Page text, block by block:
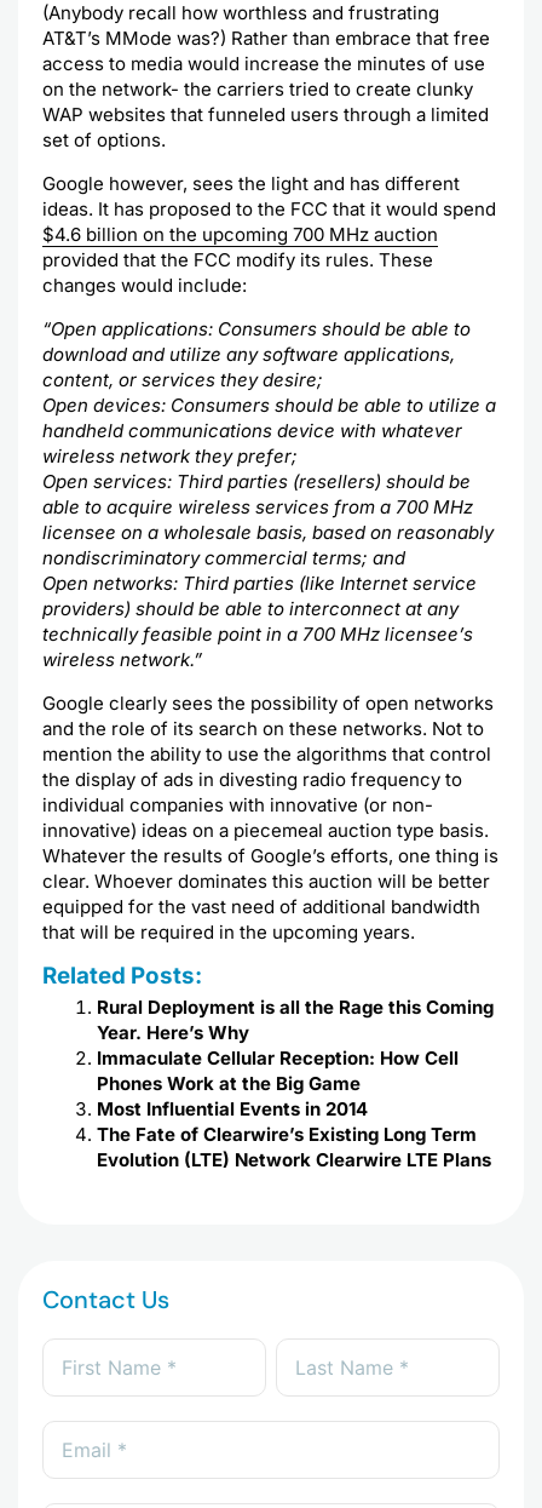
(Anybody recall how worthless and frustrating
AT&T’s MMode was?) Rather than embrace that free
access to media would increase the minutes of use
on the network- the carriers tried to create clunky
WAP websites that funneled users through a limited
set of options.
Google however, sees the light and has different
ideas. It has proposed to the FCC that it would spend
$4.6 billion on the upcoming 700 MHz auction
provided that the FCC modify its rules. These
changes would include:
“Open applications: Consumers should be able to
download and utilize any software applications,
content, or services they desire;
Open devices: Consumers should be able to utilize a
handheld communications device with whatever
wireless network they prefer;
Open services: Third parties (resellers) should be
able to acquire wireless services from a 700 MHz
licensee on a wholesale basis, based on reasonably
nondiscriminatory commercial terms; and
Open networks: Third parties (like Internet service
providers) should be able to interconnect at any
technically feasible point in a 700 MHz licensee’s
wireless network.”
Google clearly sees the possibility of open networks
and the role of its search on these networks. Not to
mention the ability to use the algorithms that control
the display of ads in divesting radio frequency to
individual companies with innovative (or non-
innovative) ideas on a piecemeal auction type basis.
Whatever the results of Google’s efforts, one thing is
clear. Whoever dominates this auction will be better
equipped for the vast need of additional bandwidth
that will be required in the upcoming years.
Related Posts:
Rural Deployment is all the Rage this Coming
Year. Here’s Why
Immaculate Cellular Reception: How Cell
Phones Work at the Big Game
Most Influential Events in 2014
The Fate of Clearwire’s Existing Long Term
Evolution (LTE) Network Clearwire LTE Plans
Contact Us